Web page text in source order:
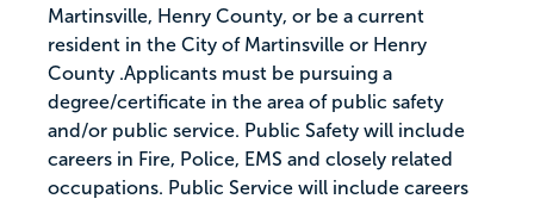
Martinsville, Henry County, or be a current
resident in the City of Martinsville or Henry
County .Applicants must be pursuing a
degree/certificate in the area of public safety
and/or public service. Public Safety will include
careers in Fire, Police, EMS and closely related
occupations. Public Service will include careers